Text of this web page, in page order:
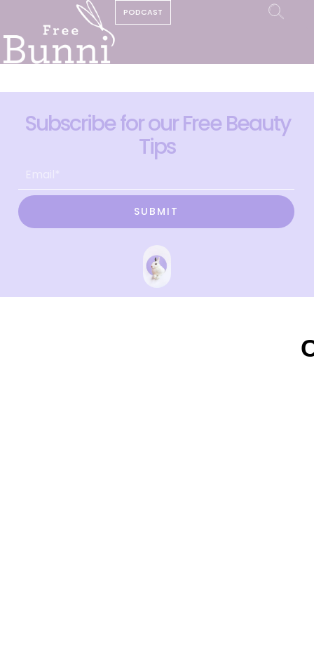
PODCAST
Subscribe for our Free Beauty
Tips
SUBMIT